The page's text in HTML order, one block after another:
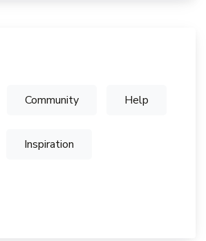
Community Help
Inspiration